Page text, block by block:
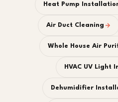
Heat Pump
Air Duct Cleaning
Whole House Air
HVAC UV Light
Dehumidifier